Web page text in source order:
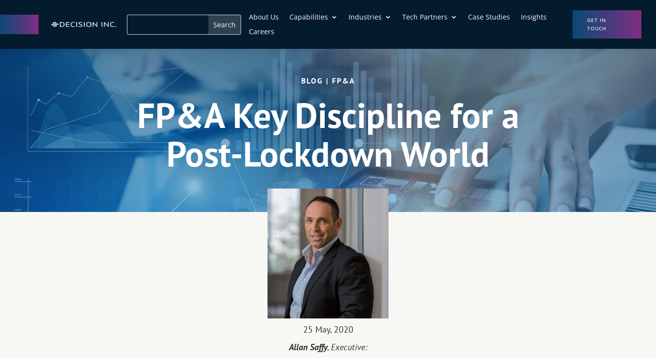
About Us Capabilities Industries Tech Partners Case Studies
Insights
Careers
GET IN
TOUCH
BLOG | FP&A
FP&A Key Discipline for a
Post-Lockdown World
25 May, 2020
Allan Saffy, Executive: